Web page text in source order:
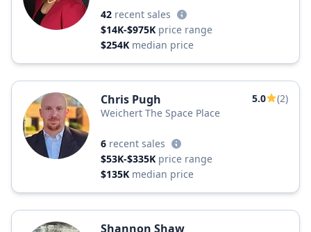
42 recent sales
$14K-$975K price range
$254K median price
Chris Pugh 5.0
(2)
Weichert The Space Place
6 recent sales
$53K-$335K price range
$135K median price
Shannon Shaw